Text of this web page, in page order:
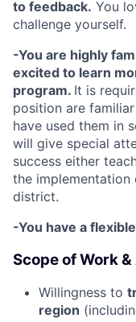
to feedback. You
challenge yourself.
-You are highly
excited to learn
program. It is
position are
have used them in
will give special
success either
the
district.
-You have a
Scope of Work
Willingness to
region